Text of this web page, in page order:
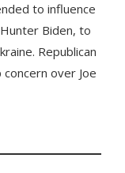
to influence
Biden, to
Republican
over Joe